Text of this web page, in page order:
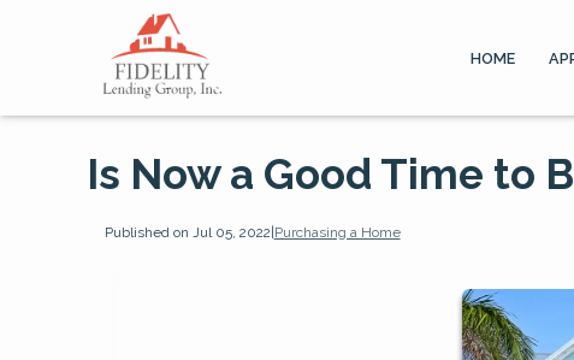
HOME
Is Now a Good Time to
Published on Jul 05, 2022|Purchasing a Home